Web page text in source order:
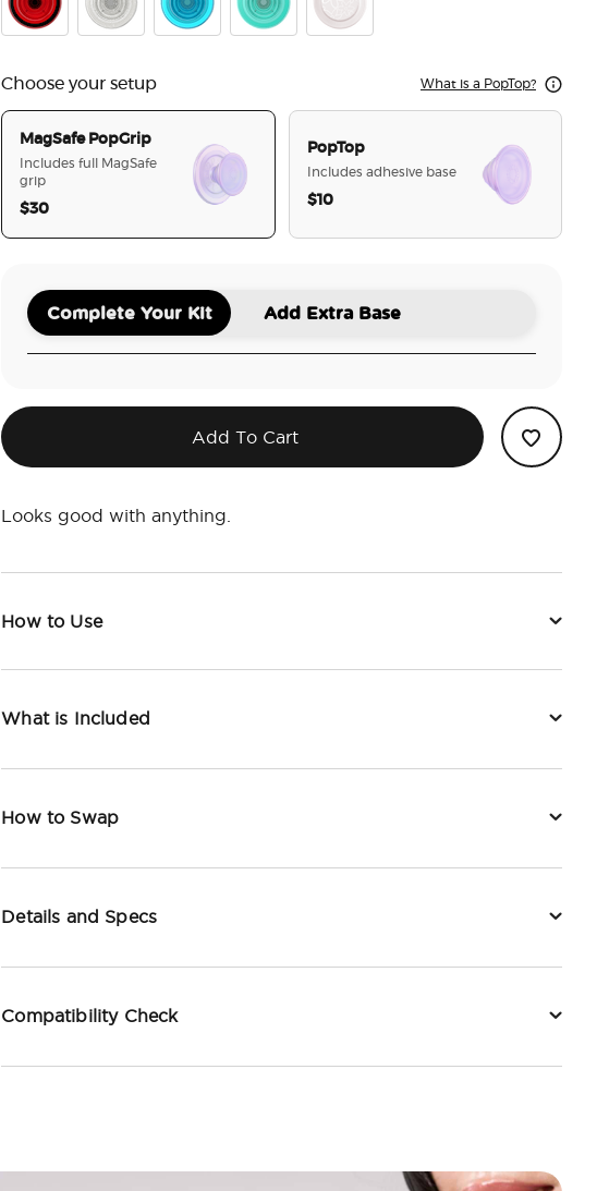
Choose your setup What is a PopTop?
MagSafe PopGrip
Includes full MagSafe
grip
$30
PopTop
Includes adhesive base
$10
Complete Your Kit Add Extra Base
Add To Cart
Looks good with anything.
How to Use
What is Included
How to Swap
Details and Specs
Compatibility Check